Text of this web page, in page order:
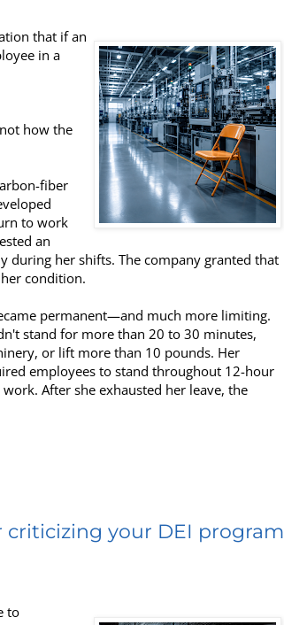
that if an
in a
how the
fiber
to work
an
her shifts. The company granted that
condition.
permanent—and much more limiting.
stand for more than 20 to 30 minutes,
or lift more than 10 pounds. Her
employees to stand throughout 12-hour
After she exhausted her leave, the
criticizing your DEI program
to